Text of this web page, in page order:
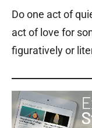
Do one act of
act of love for
figuratively or